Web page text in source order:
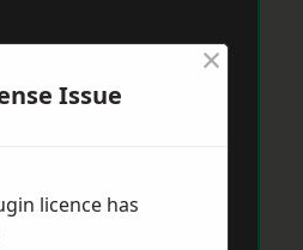
Issue
×
licence has